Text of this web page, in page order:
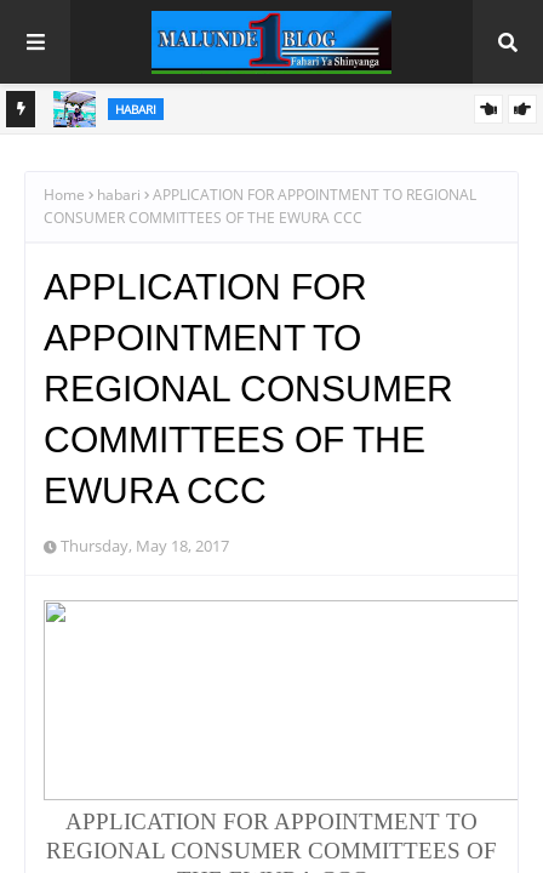
HABARI
Home habari
APPLICATION FOR APPOINTMENT TO REGIONAL
CONSUMER COMMITTEES OF THE EWURA CCC
APPLICATION FOR
APPOINTMENT TO
REGIONAL CONSUMER
COMMITTEES OF THE
EWURA CCC
Thursday, May 18, 2017
APPLICATION FOR APPOINTMENT TO
REGIONAL CONSUMER COMMITTEES OF